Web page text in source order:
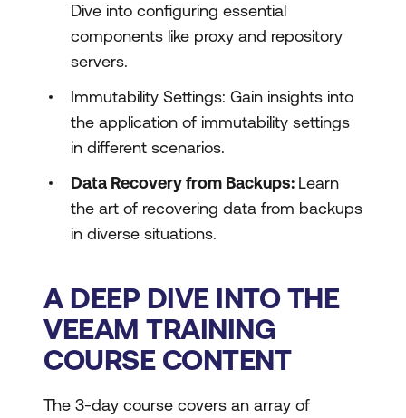
Dive into configuring essential
components like proxy and repository
servers.
Immutability Settings: Gain insights into
the application of immutability settings
in different scenarios.
Data Recovery from Backups: Learn
the art of recovering data from backups
in diverse situations.
A DEEP DIVE INTO THE
VEEAM TRAINING
COURSE CONTENT
The 3-day course covers an array of